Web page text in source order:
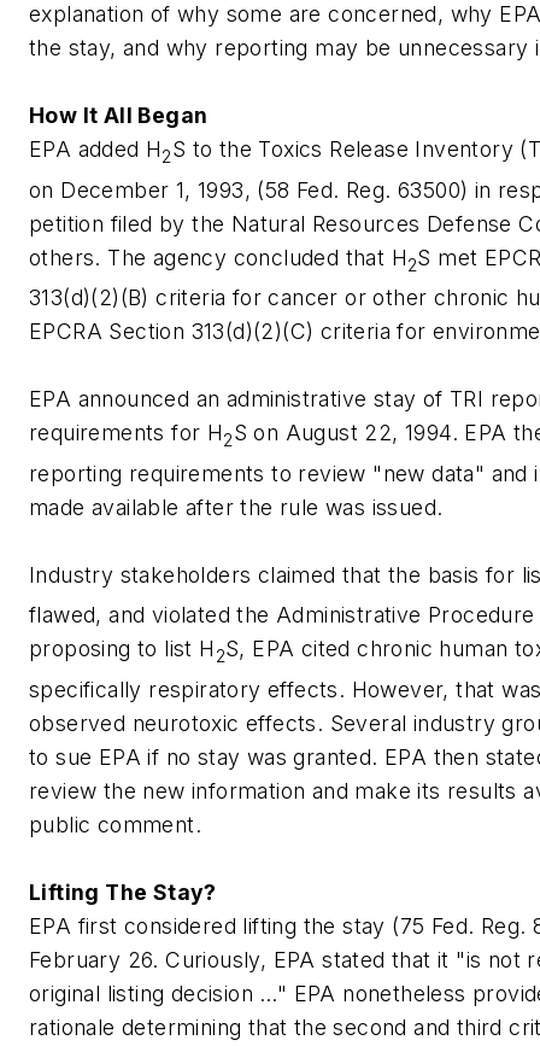
explanation of why some are concerned, why
the stay, and why reporting may be unnecessary
How It All Began
EPA added H2S to the Toxics Release Inventory
on December 1, 1993, (58 Fed. Reg. 63500) in
petition filed by the Natural Resources Defense
others. The agency concluded that H2S met
313(d)(2)(B) criteria for cancer or other chronic
EPCRA Section 313(d)(2)(C) criteria for
EPA announced an administrative stay of TRI
requirements for H2S on August 22, 1994. EPA
reporting requirements to review "new data" and
made available after the rule was issued.
Industry stakeholders claimed that the basis for
flawed, and violated the Administrative
proposing to list H 2S, EPA cited chronic human
specifically respiratory effects. However, that
observed neurotoxic effects. Several industry
to sue EPA if no stay was granted. EPA then
review the new information and make its results
public comment.
Lifting The Stay?
EPA first considered lifting the stay (75 Fed. Reg.
February 26. Curiously, EPA stated that it "is not
original listing decision …" EPA nonetheless
rationale determining that the second and third